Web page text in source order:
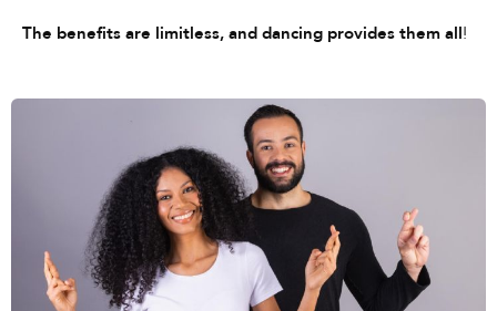
The benefits are limitless, and dancing provides them all !